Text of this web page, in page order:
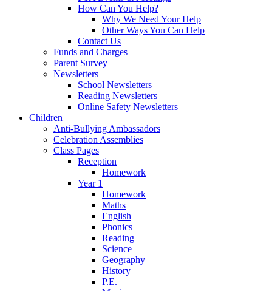
How Can You Help?
Why We Need Your Help
Other Ways You Can Help
Contact Us
Funds and Charges
Parent Survey
Newsletters
School Newsletters
Reading Newsletters
Online Safety Newsletters
Children
Anti-Bullying Ambassadors
Celebration Assemblies
Class Pages
Reception
Homework
Year 1
Homework
Maths
English
Phonics
Reading
Science
Geography
History
P.E.